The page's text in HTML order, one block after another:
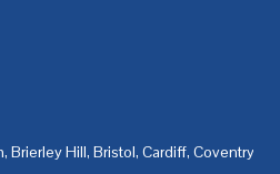
, Brierley Hill, Bristol, Cardiff, Coventry